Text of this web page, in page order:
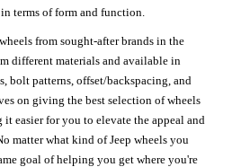
terms of form and function.
from sought-after brands in the
different materials and available in
bolt patterns, offset/backspacing, and
on giving the best selection of wheels
easier for you to elevate the appeal and
matter what kind of Jeep wheels you
goal of helping you get where you're